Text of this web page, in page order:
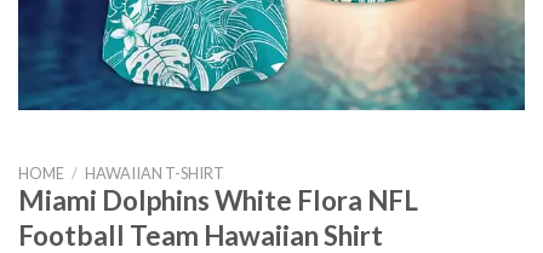
HOME / HAWAIIAN T-SHIRT
Miami Dolphins White Flora NFL
Football Team Hawaiian Shirt